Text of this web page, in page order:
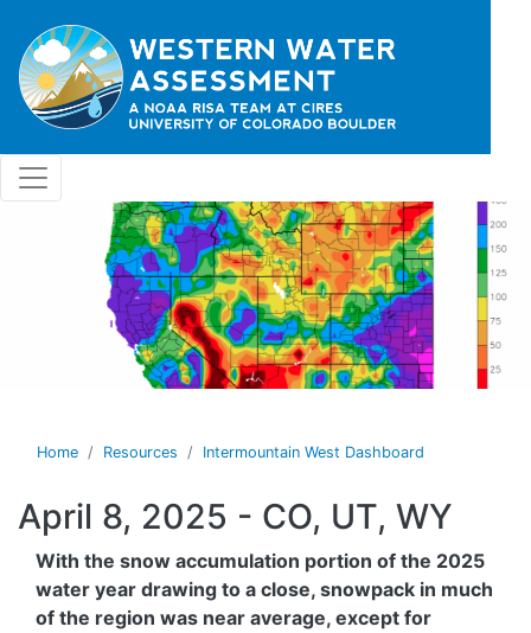
Home Resources Intermountain West Dashboard
April 8, 2025 - CO, UT, WY
With the snow accumulation portion of the 2025
water year drawing to a close, snowpack in much
of the region was near average, except for